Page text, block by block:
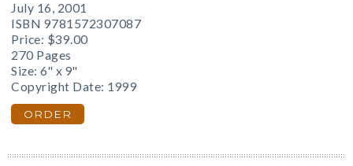
July 16, 2001
ISBN 9781572307087
Price: $39.00
270 Pages
Size: 6" x 9"
Copyright Date: 1999
ORDER